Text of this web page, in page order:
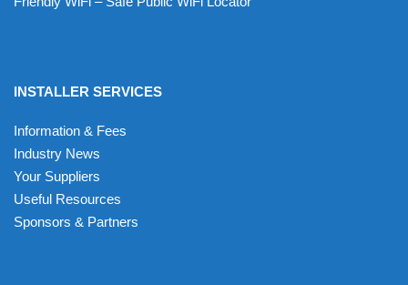
INSTALLER SERVICES
Information & Fees
Industry News
Your Suppliers
Useful Resources
Sponsors & Partners